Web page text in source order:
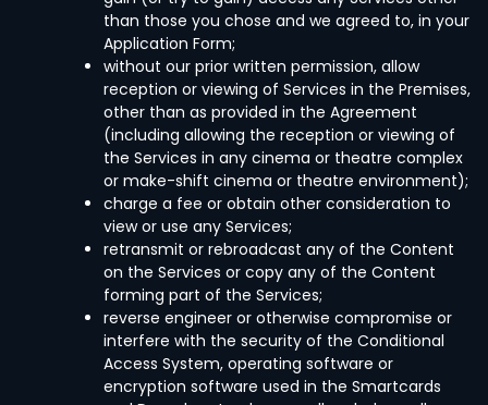
than those you chose and we agreed to, in your
Application Form;
without our prior written permission, allow
reception or viewing of Services in the Premises,
other than as provided in the Agreement
(including allowing the reception or viewing of
the Services in any cinema or theatre complex
or make-shift cinema or theatre environment);
charge a fee or obtain other consideration to
view or use any Services;
retransmit or rebroadcast any of the Content
on the Services or copy any of the Content
forming part of the Services;
reverse engineer or otherwise compromise or
interfere with the security of the Conditional
Access System, operating software or
encryption software used in the Smartcards